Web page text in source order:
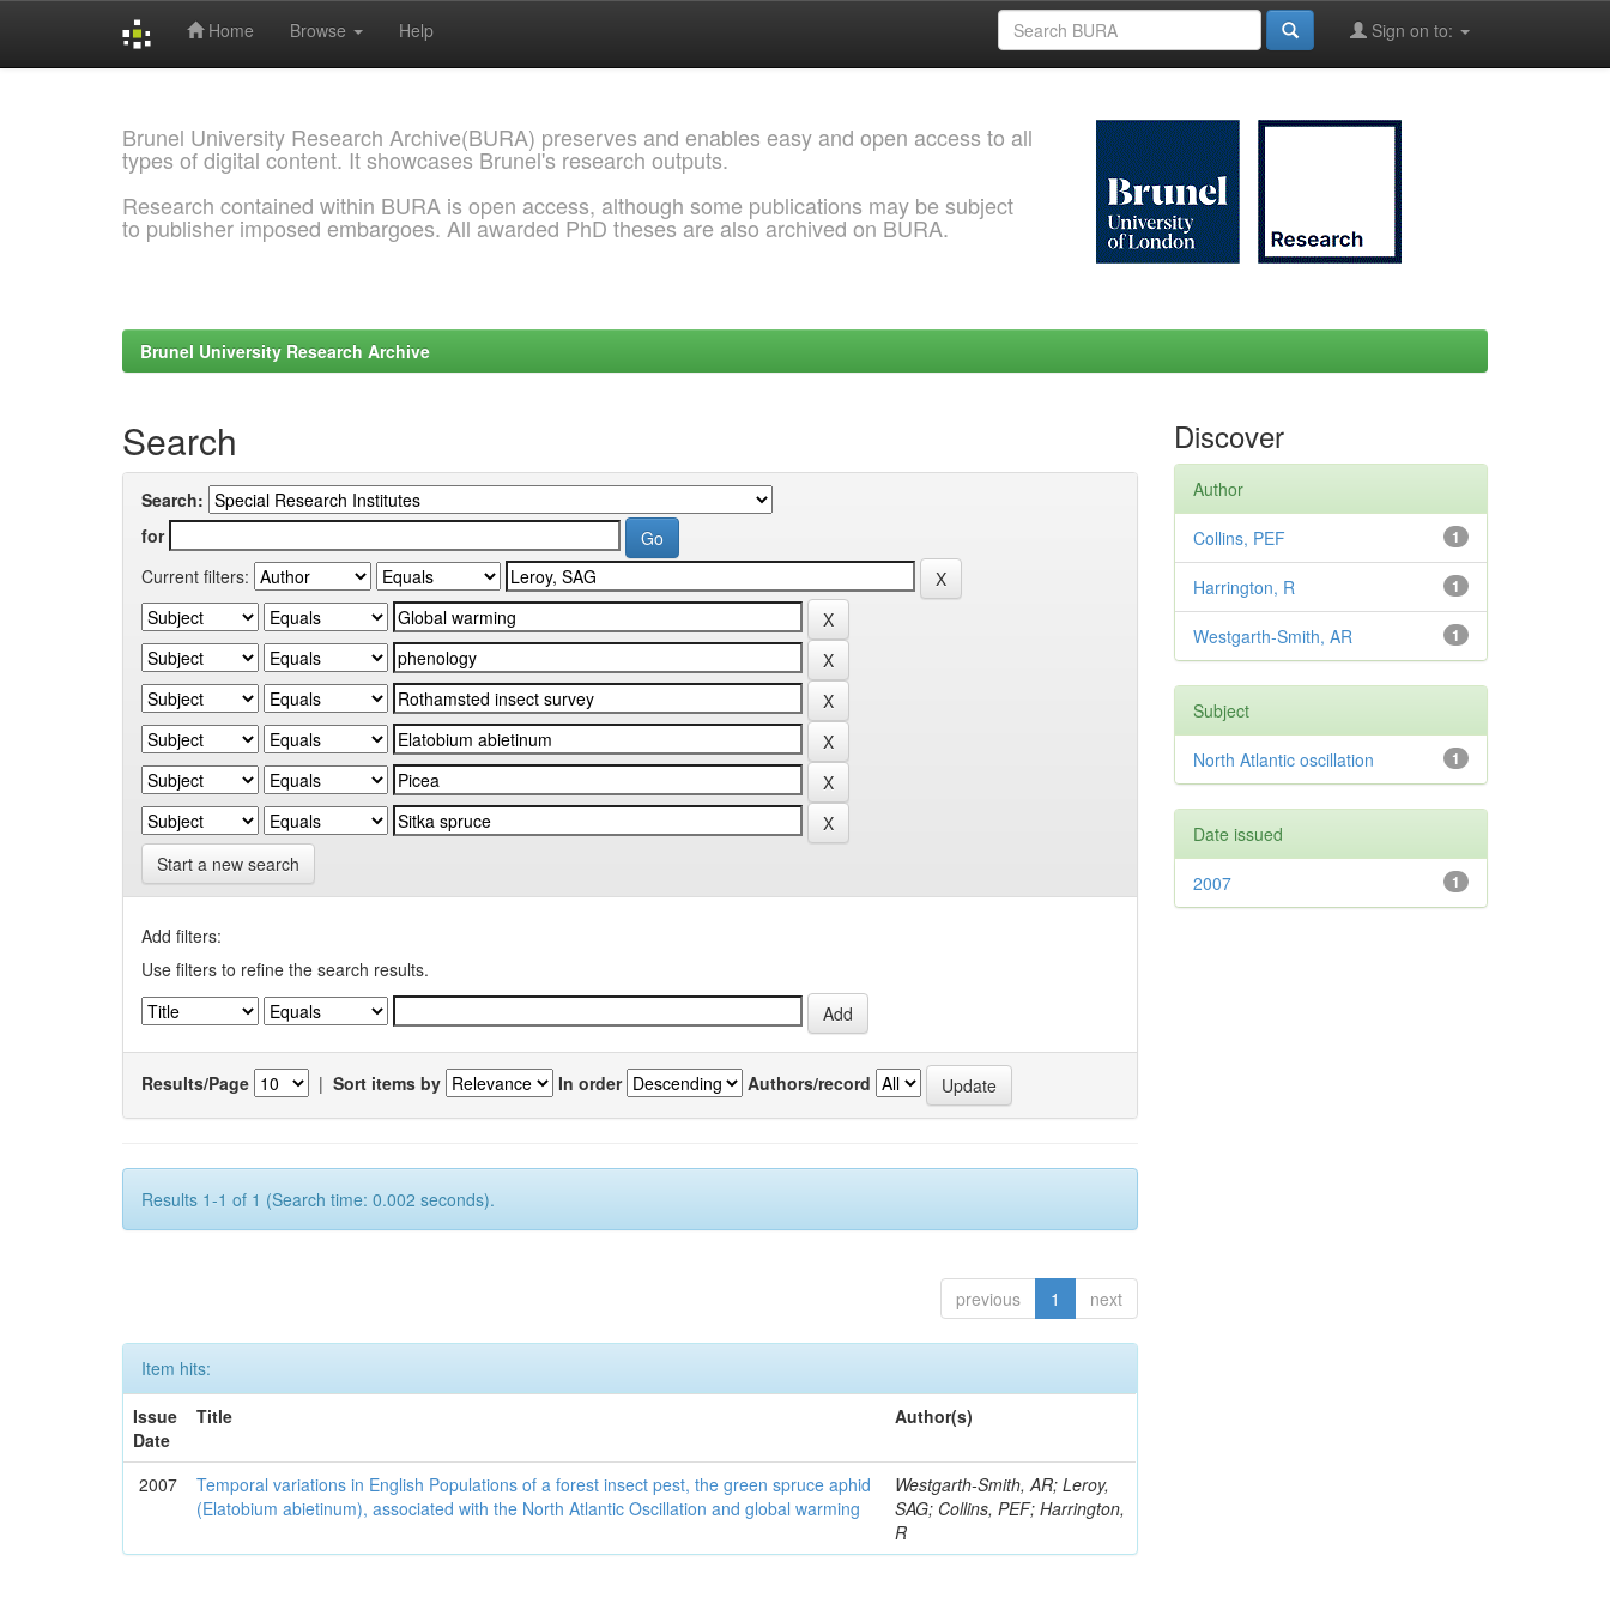
Home Browse Help Sign on to:
Brunel University Research Archive(BURA) preserves and enables easy and open access to all
types of digital content. It showcases Brunel's research outputs.
Research contained within BURA is open access, although some publications may be subject
to publisher imposed embargoes. All awarded PhD theses are also archived on BURA.
Brunel University Research Archive
Search
Search:
for
Current filters:
Start a new search
Add filters:
Use filters to refine the search results.
Results/Page | Sort items by In order Authors/record
Results 1-1 of 1 (Search time: 0.002 seconds).
previous 1 next
Item hits:
Issue
Date
Title Author(s)
2007
Temporal variations in English Populations of a forest insect pest, the green spruce aphid
(Elatobium abietinum), associated with the North Atlantic Oscillation and global warming
Westgarth-Smith, AR; Leroy,
SAG; Collins, PEF; Harrington,
R
Discover
Author
1
Collins, PEF
1
Harrington, R
1
Westgarth-Smith, AR
Subject
1
North Atlantic oscillation
Date issued
1
2007